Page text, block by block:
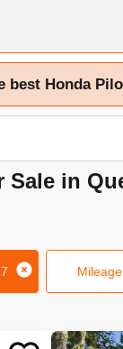
Honda
Sale in
Mileage